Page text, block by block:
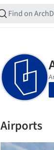
Airports